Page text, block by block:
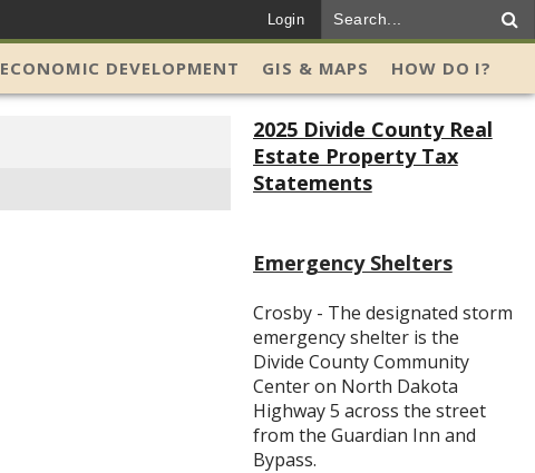
Login
ECONOMIC DEVELOPMENT GIS & MAPS HOW DO I?
2025 Divide County Real
Estate Property Tax
Statements
Emergency Shelters
Crosby - The designated storm
emergency shelter is the
Divide County Community
Center on North Dakota
Highway 5 across the street
from the Guardian Inn and
Bypass.